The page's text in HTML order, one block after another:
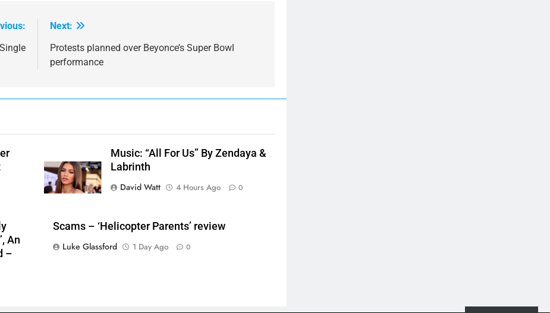
Next:
Protests planned over Beyonce’s Super Bowl
performance
Music: “All For Us” By Zendaya &
Labrinth
David Watt
4 Hours Ago 0
An
–
Scams – ‘Helicopter Parents’ review
Luke Glassford
1 Day Ago 0